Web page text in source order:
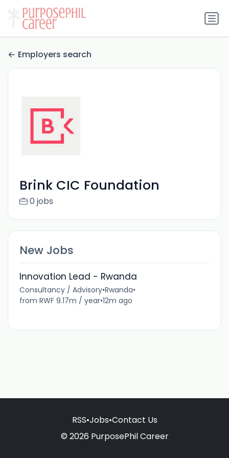
Employers search
Brink CIC Foundation
0 jobs
New Jobs
Innovation Lead - Rwanda
Consultancy / Advisory•Rwanda•
from RWF 9.17m / year•12m ago
RSS•Jobs•Contact Us
© 2026 PurposePhil Career